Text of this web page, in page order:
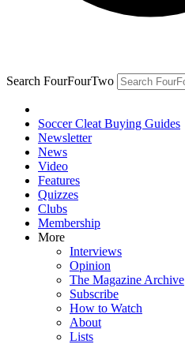
Search FourFourTwo
Soccer Cleat Buying Guides
Newsletter
News
Video
Features
Quizzes
Clubs
Membership
More
Interviews
Opinion
The Magazine Archive
Subscribe
How to Watch
About
Lists